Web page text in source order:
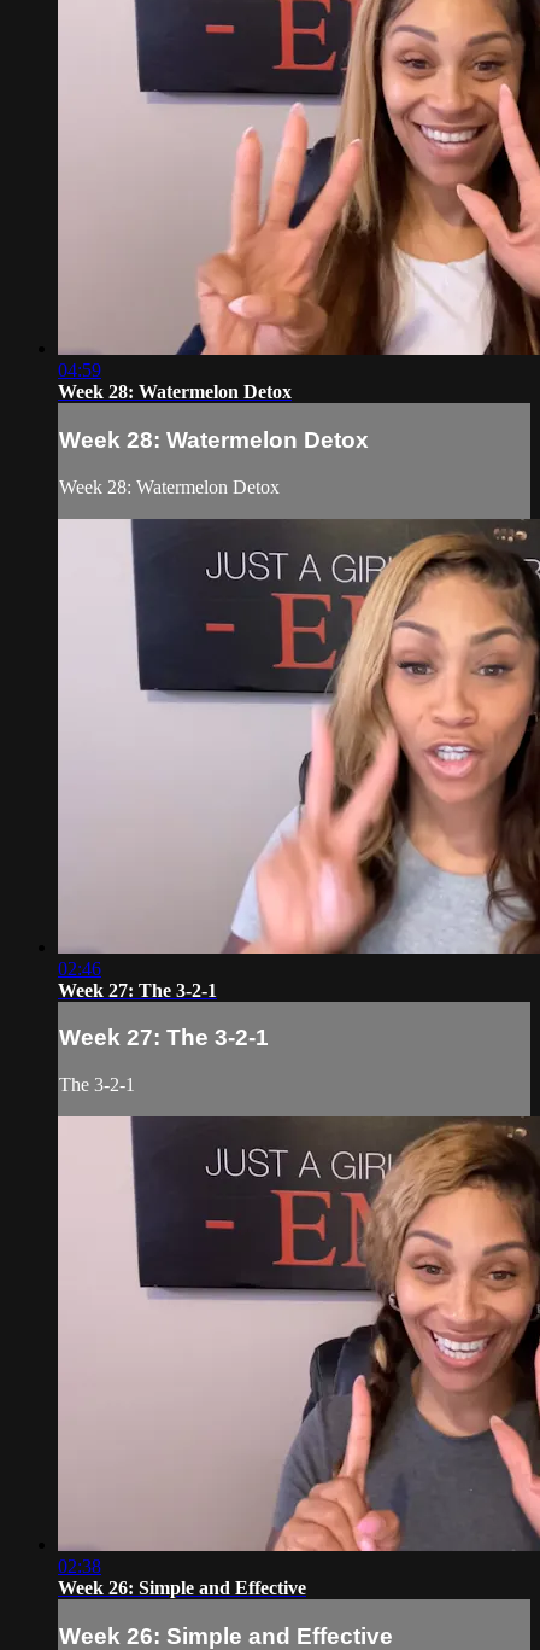
04:59
Week 28: Watermelon Detox
Week 28: Watermelon Detox
Week 28: Watermelon Detox
02:46
Week 27: The 3-2-1
Week 27: The 3-2-1
The 3-2-1
02:38
Week 26: Simple and Effective
Week 26: Simple and Effective